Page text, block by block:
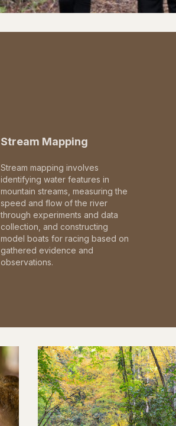
Stream Mapping
Stream mapping involves
identifying water features in
mountain streams, measuring the
speed and flow of the river
through experiments and data
collection, and constructing
model boats for racing based on
gathered evidence and
observations.